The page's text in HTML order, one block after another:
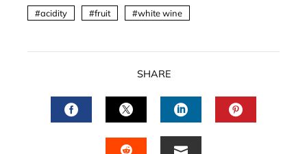
acidity fruit white wine
SHARE
FACEBOOKTWITTERLINKEDIN